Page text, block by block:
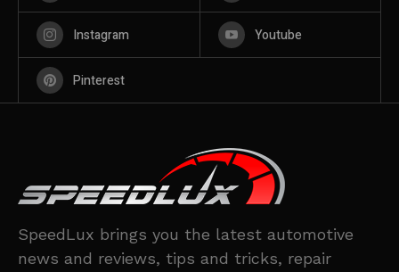
Instagram Youtube
Pinterest
SpeedLux brings you the latest automotive
news and reviews, tips and tricks, repair